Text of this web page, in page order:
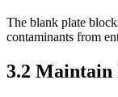
The blank plate
contaminants from
3.2